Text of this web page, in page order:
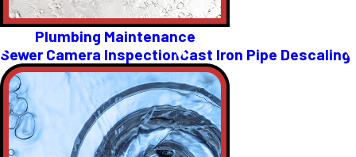
Plumbing Maintenance
Sewer Camera InspectionCast Iron Pipe Descaling